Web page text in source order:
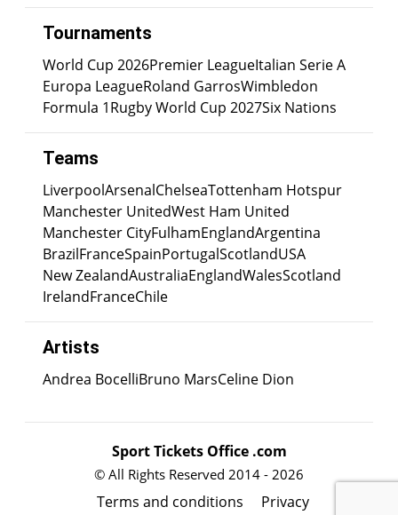
Tournaments
World Cup 2026Premier LeagueItalian Serie A
Europa LeagueRoland GarrosWimbledon
Formula 1Rugby World Cup 2027Six Nations
Teams
LiverpoolArsenalChelseaTottenham Hotspur
Manchester UnitedWest Ham United
Manchester CityFulhamEnglandArgentina
BrazilFranceSpainPortugalScotlandUSA
New ZealandAustraliaEnglandWalesScotland
IrelandFranceChile
Artists
Andrea BocelliBruno MarsCeline Dion
Sport Tickets Office .com
© All Rights Reserved 2014 - 2026
Terms and conditions
Privacy